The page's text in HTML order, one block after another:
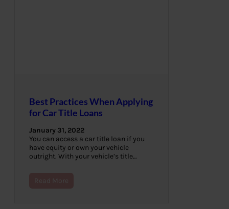
Best Practices When Applying
for Car Title Loans
January 31, 2022
You can access a car title loan if you
have equity or own your vehicle
outright. With your vehicle’s title…
Read More